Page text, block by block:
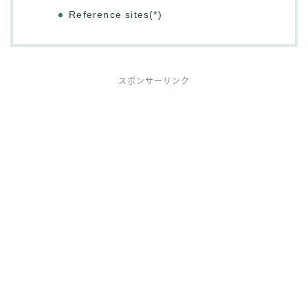
Reference sites(*)
スポンサーリンク